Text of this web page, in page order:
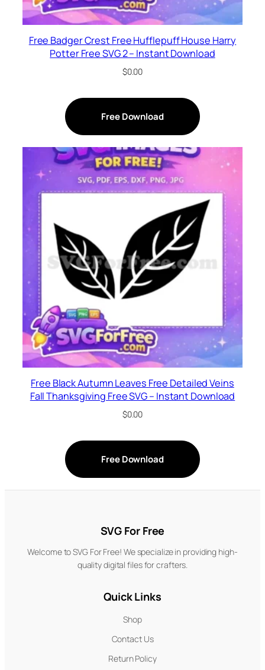
Free Badger Crest Free Hufflepuff House Harry
Potter Free SVG 2 – Instant Download
$0.00
Free Download
Free Black Autumn Leaves Free Detailed Veins
Fall Thanksgiving Free SVG – Instant Download
$0.00
Free Download
SVG For Free
Welcome to SVG For Free! We specialize in providing high-
quality digital files for crafters.
Quick Links
Shop
Contact Us
Return Policy